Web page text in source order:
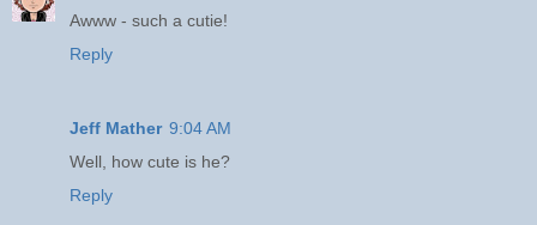
Awww - such a cutie!
Reply
Jeff Mather 9:04 AM
Well, how cute is he?
Reply